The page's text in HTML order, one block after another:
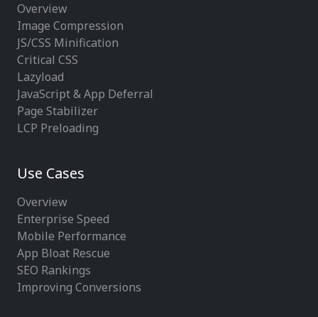
Overview
Image Compression
JS/CSS Minification
Critical CSS
Lazyload
JavaScript & App Deferral
Page Stabilizer
LCP Preloading
Use Cases
Overview
Enterprise Speed
Mobile Performance
App Bloat Rescue
SEO Rankings
Improving Conversions